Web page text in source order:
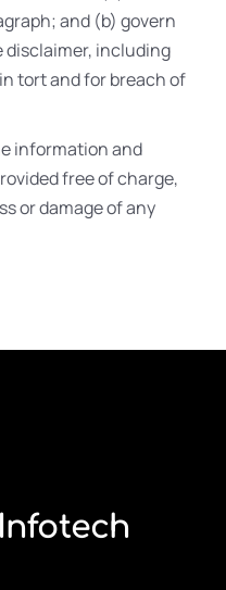
and (b) govern
disclaimer, including
tort and for breach of
information and
free of charge,
or damage of any